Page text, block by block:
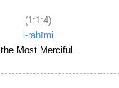
(1:1:4)
l-raḥīmi
the Most Merciful.